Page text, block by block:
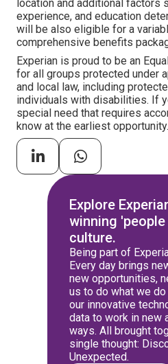
location and additional factors
experience, and education
will be also eligible for a
comprehensive benefits
Experian is proud to be an
for all groups protected under
and local law, including
individuals with disabilities. If
special need that requires
know at the earliest opportunity.
Explore
winning
culture.
Being part of
Every day brings
new opportunities,
us to do what we
our innovative
data to work in new
ways. All brought
single thought:
Unexpected.